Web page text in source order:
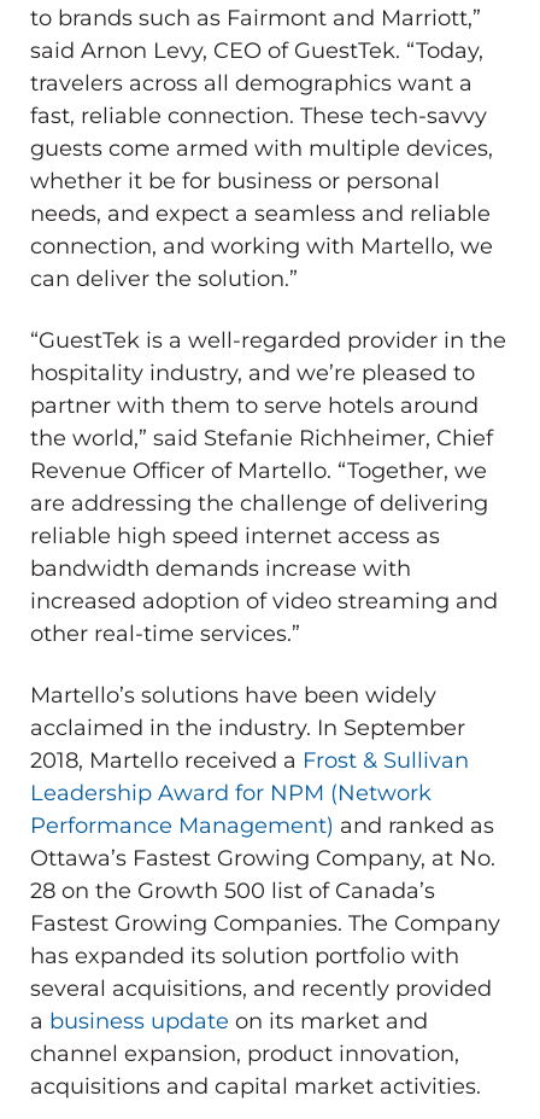
to brands such as Fairmont and Marriott,”
said Arnon Levy, CEO of GuestTek. “Today,
travelers across all demographics want a
fast, reliable connection. These tech-savvy
guests come armed with multiple devices,
whether it be for business or personal
needs, and expect a seamless and reliable
connection, and working with Martello, we
can deliver the solution.”
“GuestTek is a well-regarded provider in the
hospitality industry, and we’re pleased to
partner with them to serve hotels around
the world,” said Stefanie Richheimer, Chief
Revenue Officer of Martello. “Together, we
are addressing the challenge of delivering
reliable high speed internet access as
bandwidth demands increase with
increased adoption of video streaming and
other real-time services.”
Martello’s solutions have been widely
acclaimed in the industry. In September
2018, Martello received a Frost & Sullivan
Leadership Award for NPM (Network
Performance Management) and ranked as
Ottawa’s Fastest Growing Company, at No.
28 on the Growth 500 list of Canada’s
Fastest Growing Companies. The Company
has expanded its solution portfolio with
several acquisitions, and recently provided
a business update on its market and
channel expansion, product innovation,
acquisitions and capital market activities.